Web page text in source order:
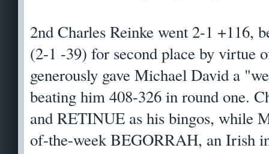
2nd Charles Reinke went 2-1 +116,
(2-1 -39) for second place by virtue
generously gave Michael David a
beating him 408-326 in round one.
and RETINUE as his bingos, while
of-the-week BEGORRAH, an Irish